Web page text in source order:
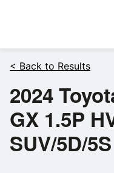
< Back to Results
2024
GX 1.5P
SUV/5D/5S